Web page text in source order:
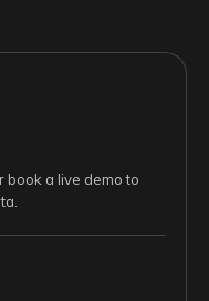
book a live demo to